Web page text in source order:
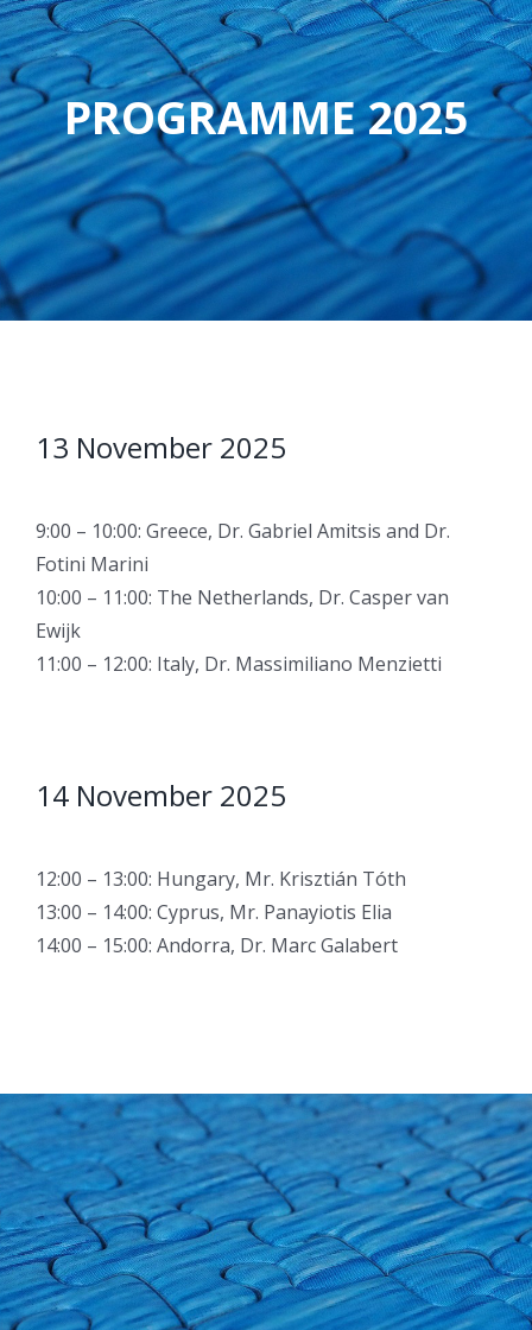
PROGRAMME 2025
13 November 2025
9:00 – 10:00: Greece, Dr. Gabriel Amitsis and Dr.
Fotini Marini
10:00 – 11:00: The Netherlands, Dr. Casper van
Ewijk
11:00 – 12:00: Italy, Dr. Massimiliano Menzietti
14 November 2025
12:00 – 13:00: Hungary, Mr. Krisztián Tóth
13:00 – 14:00: Cyprus, Mr. Panayiotis Elia
14:00 – 15:00: Andorra, Dr. Marc Galabert